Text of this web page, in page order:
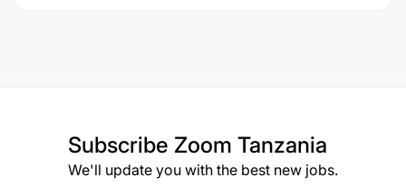
Subscribe Zoom Tanzania
We'll update you with the best new jobs.